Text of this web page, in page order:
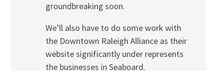
groundbreaking soon.
We’ll also have to do some work with
the Downtown Raleigh Alliance as their
website significantly under represents
the businesses in Seaboard.